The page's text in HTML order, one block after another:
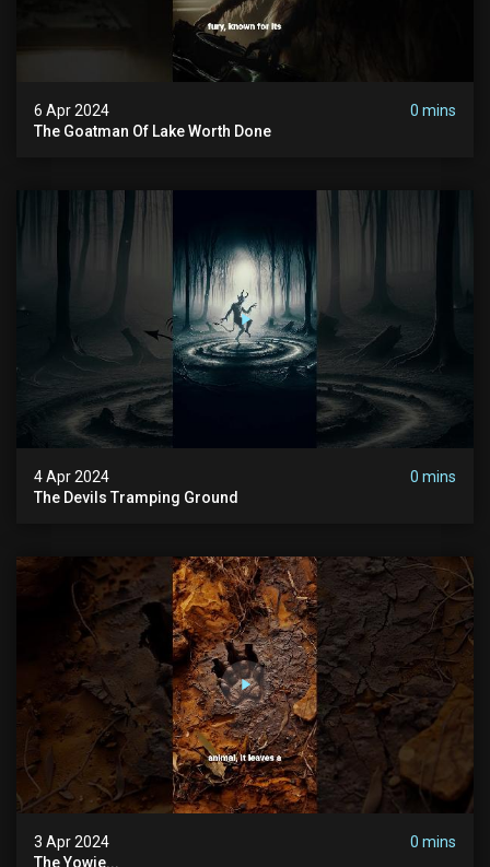
6 Apr 2024
0 mins
The Goatman Of Lake Worth Done
4 Apr 2024
0 mins
The Devils Tramping Ground
3 Apr 2024
0 mins
The Yowie...